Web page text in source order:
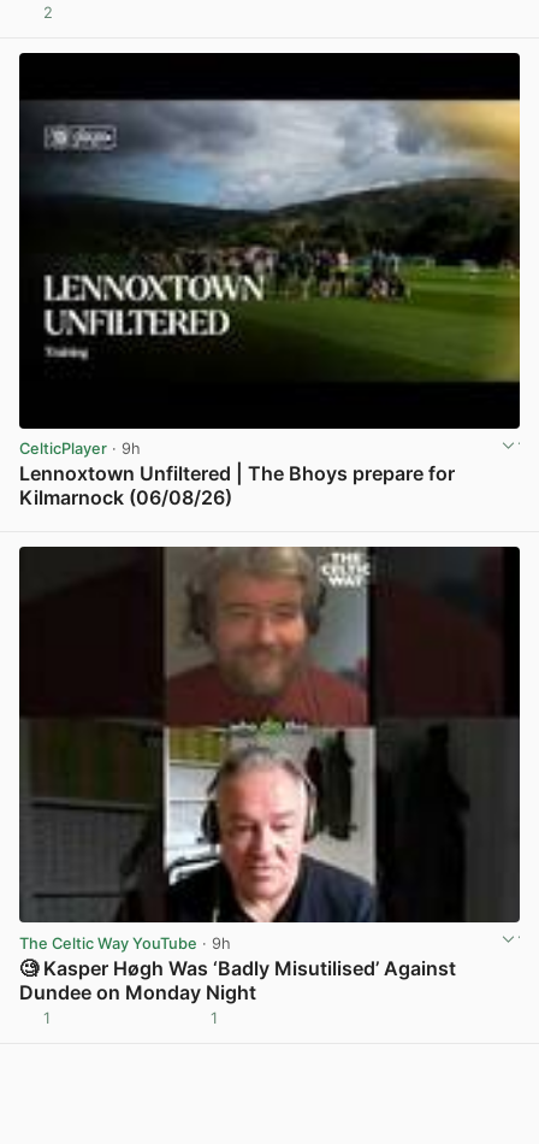
2
CelticPlayer · 9h
Lennoxtown Unfiltered | The Bhoys prepare for
Kilmarnock (06/08/26)
The Celtic Way YouTube · 9h
🧐 Kasper Høgh Was ‘Badly Misutilised’ Against
Dundee on Monday Night
1 1